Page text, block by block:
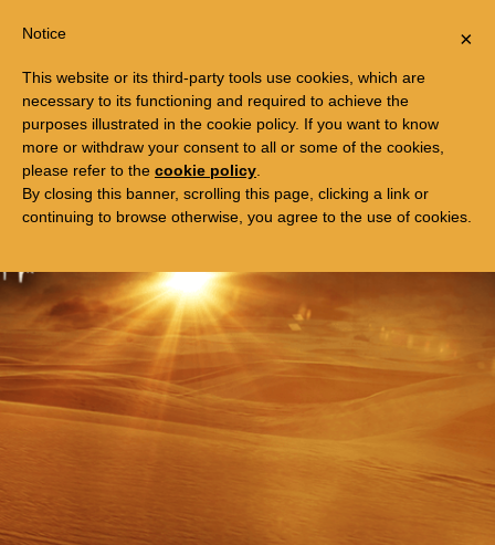
FREE TRIP TO EGYPT ×
Notice
This website or its third-party tools use cookies, which are
necessary to its functioning and required to achieve the
purposes illustrated in the cookie policy. If you want to know
more or withdraw your consent to all or some of the cookies,
please refer to the cookie policy
By closing this banner, scrolling this page, clicking a link or
continuing to browse otherwise, you agree to the use of cookies.